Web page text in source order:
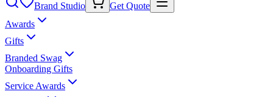
Brand Studio
Get Quote
Awards
Gifts
Branded Swag
Onboarding Gifts
Service Awards